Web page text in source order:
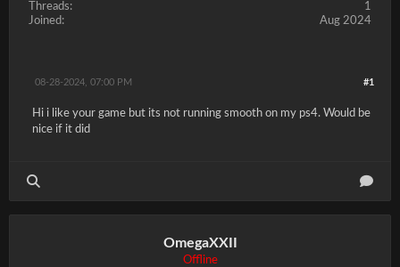
Threads:
1
Joined:
Aug 2024
#1
08-28-2024, 07:00 PM
Hi i like your game but its not running smooth on my ps4. Would be
nice if it did
OmegaXXII
Offline